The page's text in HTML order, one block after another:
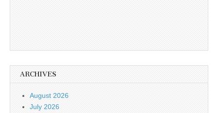
ARCHIVES
August 2026
July 2026